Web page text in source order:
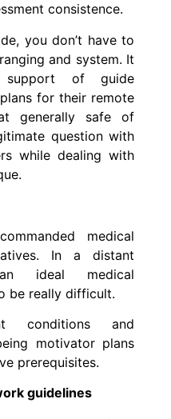
consistence.
you don’t have to
and system. It
of guide
for their remote
generally safe of
question with
while dealing with
medical
In a distant
ideal medical
be really difficult.
conditions and
motivator plans
prerequisites.
guidelines